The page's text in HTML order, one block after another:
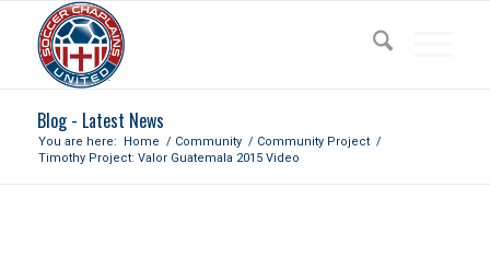
Blog - Latest News
You are here: Home / Community / Community Project /
Timothy Project: Valor Guatemala 2015 Video